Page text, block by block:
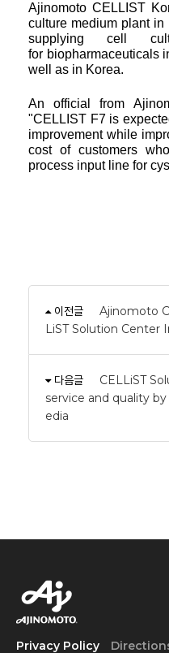
Ajinomoto CELLIST
culture medium plant
supplying cell
for biopharmaceuticals
well as in Korea.
An official from
"CELLIST F7 is
improvement while
cost of customers
process input line for
이전글
Ajinomoto
LiST Solution Center
다음글
CELLiST
service and quality
edia
Privacy Policy